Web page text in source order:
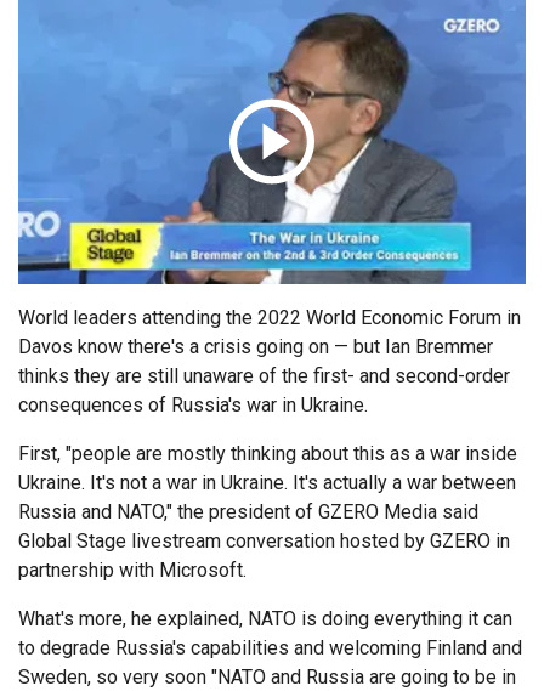
Russia/Ukraine War
Science & Tech
Middle East
Asia
Australia & Pacific
Media Kit
Careers
World leaders attending the 2022 World Economic Forum in
Davos know there's a crisis going on — but Ian Bremmer
thinks they are still unaware of the first- and second-order
consequences of Russia's war in Ukraine.
First, "people are mostly thinking about this as a war inside
Ukraine. It's not a war in Ukraine. It's actually a war between
Russia and NATO," the president of GZERO Media said
Global Stage livestream conversation hosted by GZERO in
partnership with Microsoft.
What's more, he explained, NATO is doing everything it can
to degrade Russia's capabilities and welcoming Finland and
Sweden, so very soon "NATO and Russia are going to be in